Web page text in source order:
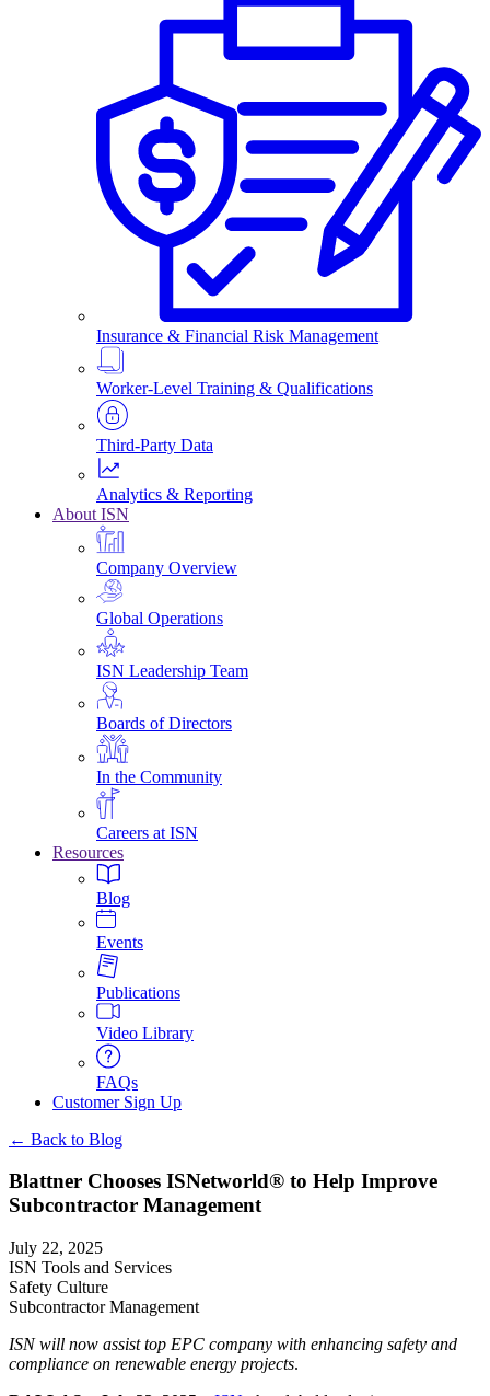
Insurance & Financial Risk Management
Worker-Level Training & Qualifications
Third-Party Data
Analytics & Reporting
About ISN
Company Overview
Global Operations
ISN Leadership Team
Boards of Directors
In the Community
Careers at ISN
Resources
Blog
Events
Publications
Video Library
FAQs
Customer Sign Up
← Back to Blog
Blattner Chooses ISNetworld® to Help Improve
Subcontractor Management
July 22, 2025
ISN Tools and Services
Safety Culture
Subcontractor Management
ISN will now assist top EPC company with enhancing safety and
compliance on renewable energy projects.